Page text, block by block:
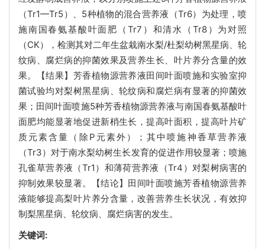
（Tr1—Tr5）、5种植物的混合营养液（Tr6）为处理，喷
施南国春氨基酸叶面肥（Tr7）和清水（Tr8）为对照
（CK），检测其对二年生盆栽南水梨/杜梨幼树黑星病、轮
纹病、腐烂病的抑菌效果及营养生长、叶片养分含量的效
果。【结果】芳香植物源营养液田间叶面喷施和实验室抑
菌试验均对梨树黑星病、轮纹病和腐烂病有显著的抑菌效
果；田间叶面喷施5种芳香植物源营养液与南国春氨基酸叶
面肥均能显著地促进新梢生长，提高叶面积，提高叶片矿
质元素含量（除P元素外）；其中喷施神香草营养液
（Tr3）对于南水梨幼树生长发育的促进作用较显著；喷施
孔雀草营养液（Tr1）和薄荷营养液（Tr4）对梨树病害的
抑制效果较显著。【结论】田间叶面喷施芳香植物源营养
液能够提高梨叶片养分含量，改善营养生长状况，有效抑
制梨黑星病、轮纹病、腐烂病害的发生。
关键词: